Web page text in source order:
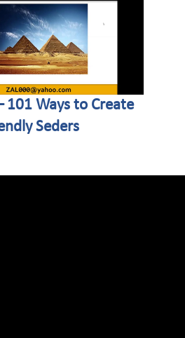
101 Ways to Create
Seders